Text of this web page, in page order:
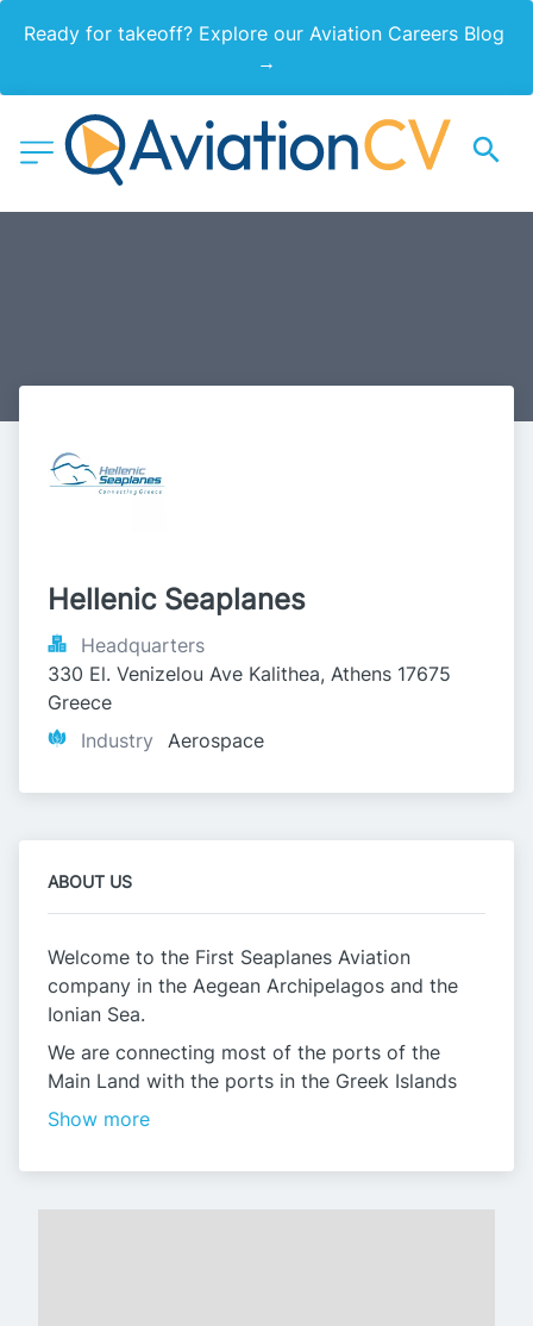
Ready for takeoff? Explore our Aviation Careers Blog
→
Hellenic Seaplanes
Headquarters
330 El. Venizelou Ave Kalithea, Athens 17675
Greece
Industry
Aerospace
ABOUT US
Welcome to the First Seaplanes Aviation
company in the Aegean Archipelagos and the
Ionian Sea.
We are connecting most of the ports of the
Main Land with the ports in the Greek Islands
Show more